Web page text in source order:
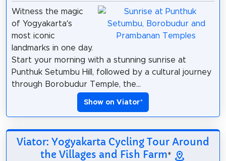
Witness the magic
of Yogyakarta’s
most iconic
landmarks in one day.
Start your morning with a stunning sunrise at
Punthuk Setumbu Hill, followed by a cultural journey
through Borobudur Temple, the...
Show on Viator*
Viator: Yogyakarta Cycling Tour Around
the Villages and Fish Farm*